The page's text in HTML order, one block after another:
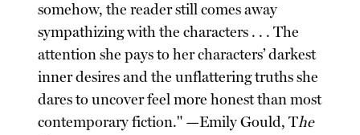
somehow, the reader still comes away
sympathizing with the characters . . . The
attention she pays to her characters’ darkest
inner desires and the unflattering truths she
dares to uncover feel more honest than most
contemporary fiction." —Emily Gould, The